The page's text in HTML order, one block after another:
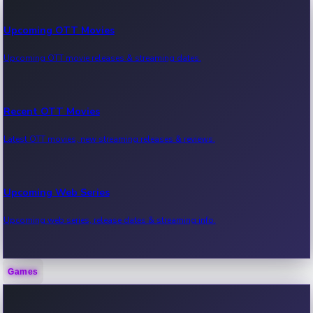
Upcoming OTT Movies
Upcoming OTT movie releases & streaming dates.
Recent OTT Movies
Latest OTT movies, new streaming releases & reviews.
Upcoming Web Series
Upcoming web series, release dates & streaming info.
Recent Web Series
Games